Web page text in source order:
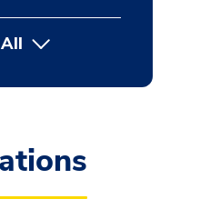
button Press enter to expand